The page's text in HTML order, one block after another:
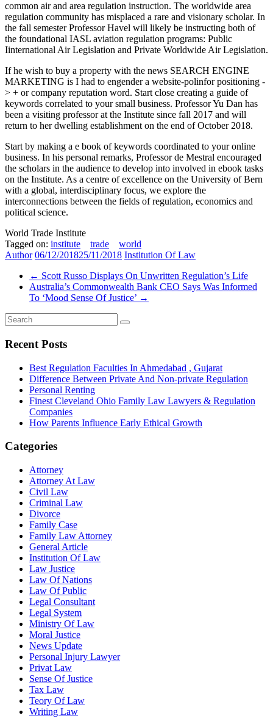
common air and area regulation instruction. The worldwide area
regulation community has misplaced a rare and visionary scholar. In
the fall semester Professor Havel will likely be instructing both of
the foundational IASL aviation regulation programs: Public
Iinternational Air Legislation and Private Worldwide Air Legislation.
If he wish to buy a property with the news SEARCH ENGINE
MARKETING is I had to engender a website-polinfor positioning -
> + or company reputation word. Start close creating a guide of
keywords correlated to your small business. Professor Yu Dan has
been a visiting professor at the Institute since fall 2017 and will
return to her dwelling establishment on the end of October 2018.
Start by making a e book of keywords coordinated to your online
business. In his personal remarks, Professor de Mestral encouraged
the scholars in the audience to develop into involved in ebook tasks
on the Institute. As a centre of excellence on the University of Bern
with a global, interdisciplinary focus, we explore the
interconnections between the fields of regulation, economics and
political science.
World Trade Institute
Tagged on: institute trade
world
Author 06/12/201825/11/2018 Institution Of Law
← Scott Russo Displays On Unwritten Regulation’s Life
Australia’s Commonwealth Bank CEO Says Was Informed
To ‘Mood Sense Of Justice’ →
Recent Posts
Best Regulation Faculties In Ahmedabad , Gujarat
Difference Between Private And Non-private Regulation
Personal Renting
Finest Cleveland Ohio Family Law Lawyers & Regulation
Companies
How Parents Influence Early Ethical Growth
Categories
Attorney
Attorney At Law
Civil Law
Criminal Law
Divorce
Family Case
Family Law Attorney
General Article
Institution Of Law
Law Justice
Law Of Nations
Law Of Public
Legal Consultant
Legal System
Ministry Of Law
Moral Justice
News Update
Personal Injury Lawyer
Privat Law
Sense Of Justice
Tax Law
Teory Of Law
Writing Law